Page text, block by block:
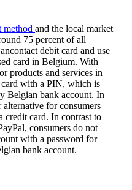
method and the local market
75 percent of all
debit card and use
card in Belgium. With
products and services in
with a PIN, which is
Belgian bank account. In
for consumers
credit card. In contrast to
consumers do not
with a password for
bank account.